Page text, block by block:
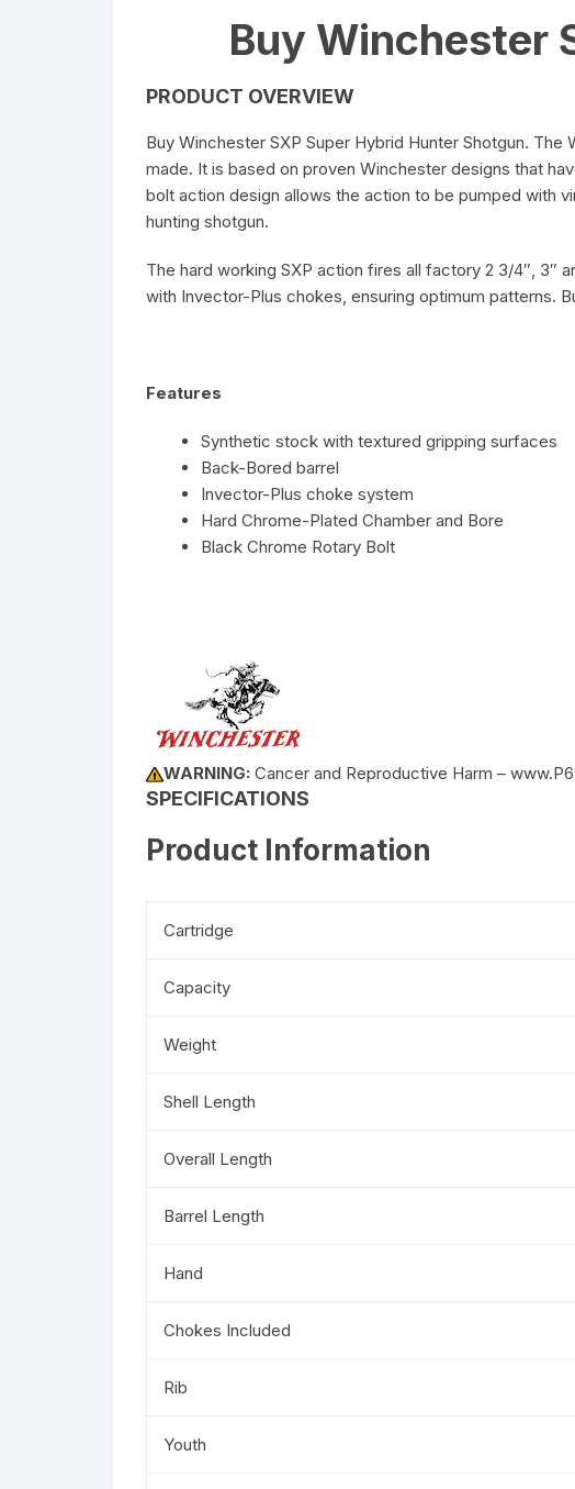
Buy Winchester
PRODUCT OVERVIEW
Buy Winchester SXP Super Hybrid Hunter Shotgun.
made. It is based on proven Winchester designs that
bolt action design allows the action to be pumped with
hunting shotgun.
The hard working SXP action fires all factory 2 3/4″, 3″
with Invector-Plus chokes, ensuring optimum patterns.
Features
Synthetic stock with textured gripping surfaces
Back-Bored barrel
Invector-Plus choke system
Hard Chrome-Plated Chamber and Bore
Black Chrome Rotary Bolt
WARNING: Cancer and Reproductive Harm –
SPECIFICATIONS
Product Information
Cartridge
Capacity
Weight
Shell Length
Overall Length
Barrel Length
Hand
Chokes Included
Rib
Youth